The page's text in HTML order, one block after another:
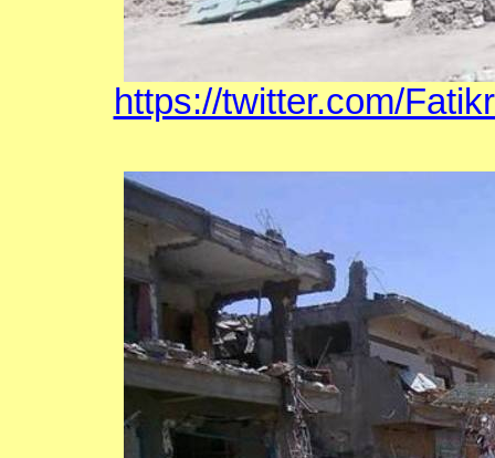
https://twitter.com/